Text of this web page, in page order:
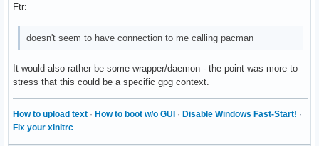
Ftr:
doesn't seem to have connection to me calling pacman
It would also rather be some wrapper/daemon - the point was more to
stress that this could be a specific gpg context.
How to upload text · How to boot w/o GUI · Disable Windows Fast-Start! ·
Fix your xinitrc